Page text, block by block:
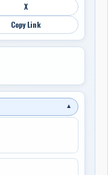
X
Copy Link
▼